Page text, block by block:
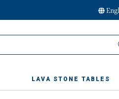
LAVA STONE TABLES